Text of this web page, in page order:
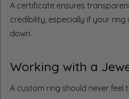
A certificate ensures
credibility, especially if your ring
down.
Working with a
A custom ring should never feel